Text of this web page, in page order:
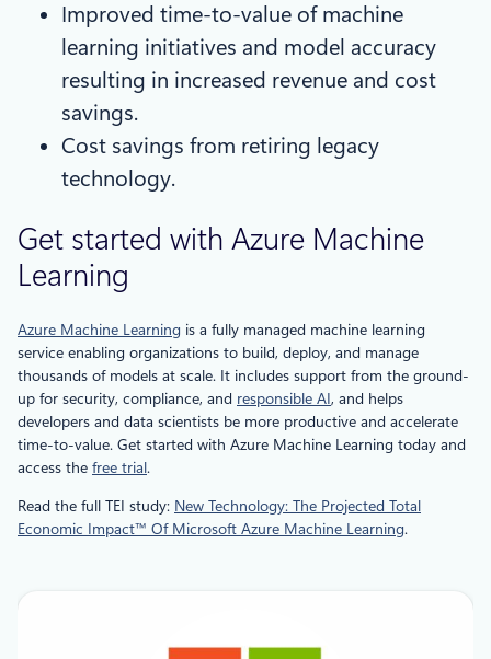
Improved time-to-value of machine
learning initiatives and model accuracy
resulting in increased revenue and cost
savings.
Cost savings from retiring legacy
technology.
Get started with Azure Machine
Learning
Azure Machine Learning is a fully managed machine learning
service enabling organizations to build, deploy, and manage
thousands of models at scale. It includes support from the ground-
up for security, compliance, and responsible AI, and helps
developers and data scientists be more productive and accelerate
time-to-value. Get started with Azure Machine Learning today and
access the free trial.
Read the full TEI study: New Technology: The Projected Total
Economic Impact™ Of Microsoft Azure Machine Learning.